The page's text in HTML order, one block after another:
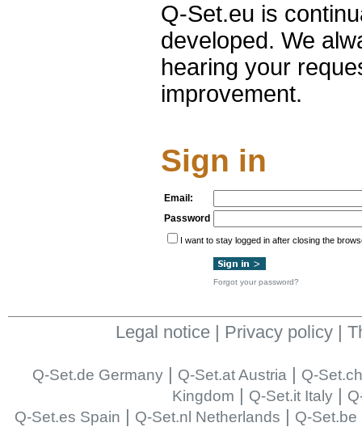
Q-Set.eu is
developed. We
hearing your
improvement.
Sign in
Email:
Password
I want to stay logged in after closing the
Forgot your password?
Legal notice | Privacy policy |
Q-Set.de Germany| Q-Set.at Austria| Q-
Kingdom | Q-Set.it Italy|
Q-Set.es Spain | Q-Set.nl Netherlands | Q-Set.be